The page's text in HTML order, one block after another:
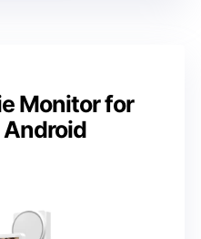
Monitor for
Android